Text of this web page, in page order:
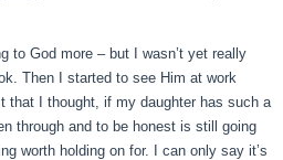
to God more – but I wasn’t yet really
Then I started to see Him at work
that I thought, if my daughter has such a
through and to be honest is still going
worth holding on for. I can only say it’s